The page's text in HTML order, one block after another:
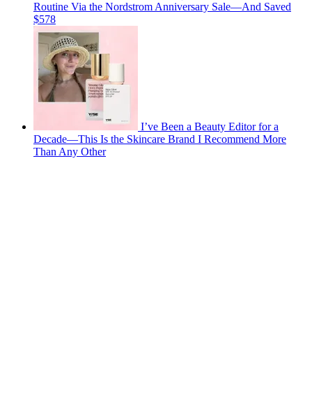
Routine Via the Nordstrom Anniversary Sale—And Saved
$578
I’ve Been a Beauty Editor for a
Decade—This Is the Skincare Brand I Recommend More
Than Any Other